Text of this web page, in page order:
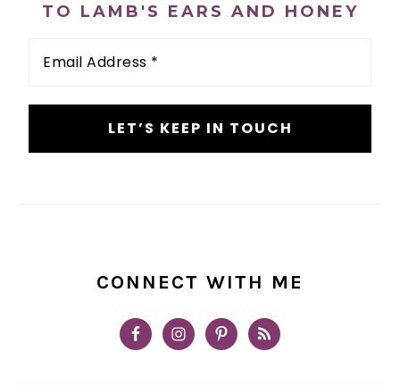
TO LAMB'S EARS AND HONEY
Address
CONNECT WITH ME